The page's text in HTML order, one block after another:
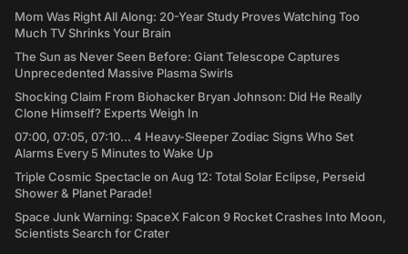
Mom Was Right All Along: 20-Year Study Proves Watching Too
Much TV Shrinks Your Brain
The Sun as Never Seen Before: Giant Telescope Captures
Unprecedented Massive Plasma Swirls
Shocking Claim From Biohacker Bryan Johnson: Did He Really
Clone Himself? Experts Weigh In
07:00, 07:05, 07:10... 4 Heavy-Sleeper Zodiac Signs Who Set
Alarms Every 5 Minutes to Wake Up
Triple Cosmic Spectacle on Aug 12: Total Solar Eclipse, Perseid
Shower & Planet Parade!
Space Junk Warning: SpaceX Falcon 9 Rocket Crashes Into Moon,
Scientists Search for Crater